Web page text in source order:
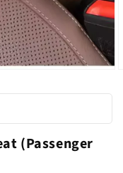
(Passenger